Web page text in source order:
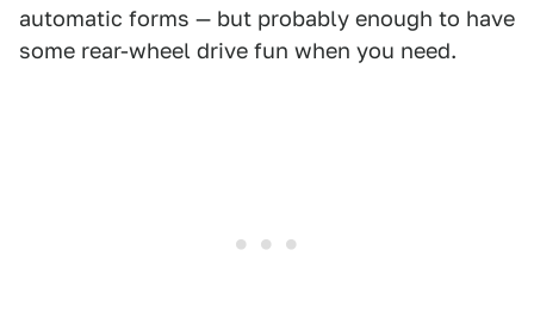
automatic forms — but probably enough to have
some rear-wheel drive fun when you need.